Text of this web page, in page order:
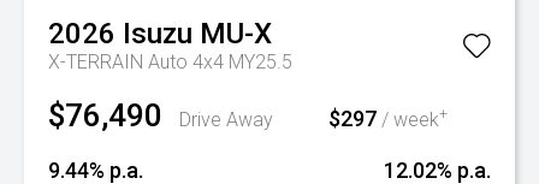
2026 Isuzu MU-X
X-TERRAIN Auto 4x4 MY25.5
$76,490 Drive Away $297 / week+
9.44% p.a. 12.02% p.a.